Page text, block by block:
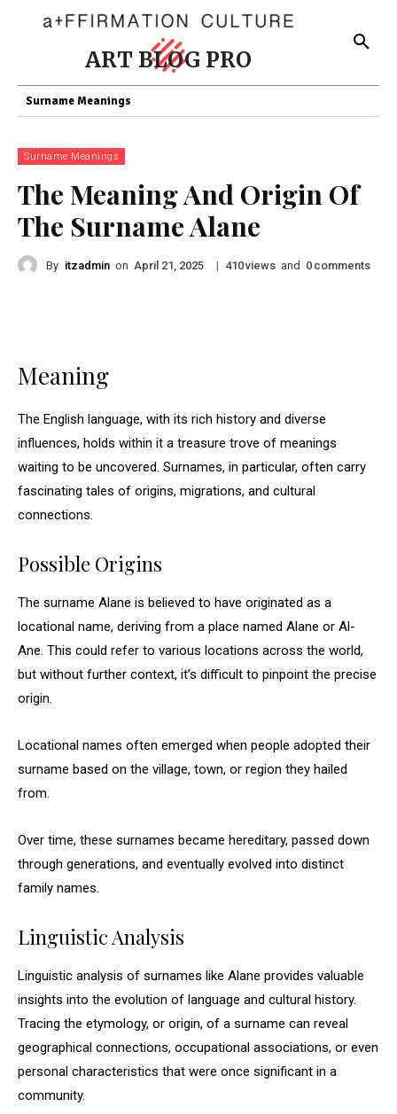
ART BLOG PRO
Surname Meanings
Surname Meanings
The Meaning And Origin Of
The Surname Alane
By itzadmin on April 21, 2025 | 410views and 0 comments
Meaning
The English language, with its rich history and diverse
influences, holds within it a treasure trove of meanings
waiting to be uncovered. Surnames, in particular, often carry
fascinating tales of origins, migrations, and cultural
connections.
Possible Origins
The surname Alane is believed to have originated as a
locational name, deriving from a place named Alane or Al-
Ane. This could refer to various locations across the world,
but without further context, it’s difficult to pinpoint the precise
origin.
Locational names often emerged when people adopted their
surname based on the village, town, or region they hailed
from.
Over time, these surnames became hereditary, passed down
through generations, and eventually evolved into distinct
family names.
Linguistic Analysis
Linguistic analysis of surnames like Alane provides valuable
insights into the evolution of language and cultural history.
Tracing the etymology, or origin, of a surname can reveal
geographical connections, occupational associations, or even
personal characteristics that were once significant in a
community.